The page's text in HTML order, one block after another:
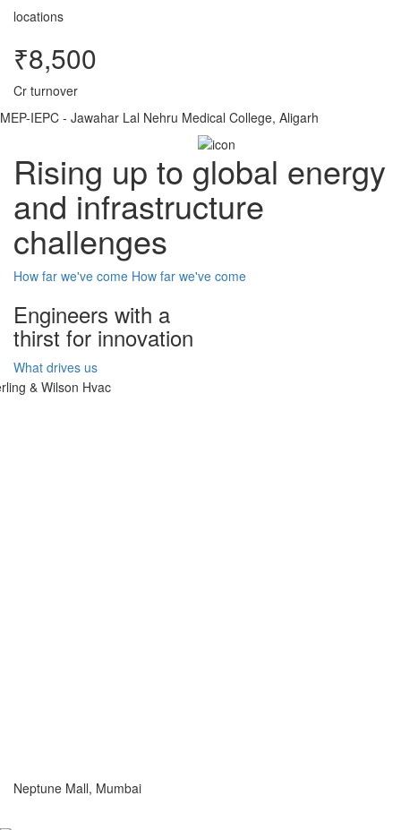
locations
₹8,500
Cr turnover
MEP-IEPC - Jawahar Lal Nehru Medical College, Aligarh
Rising up to global energy
and infrastructure
challenges
How far we've come How far we've come
Engineers with a
thirst for innovation
What drives us
Neptune Mall, Mumbai